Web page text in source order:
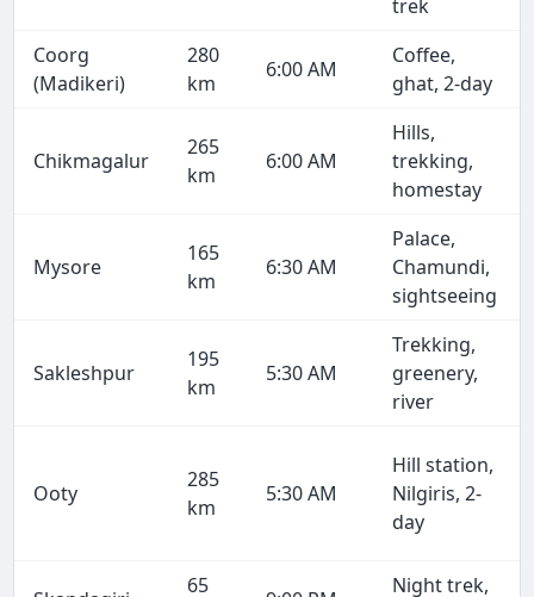
trek
Coorg
(Madikeri)
280
km
6:00 AM
Coffee,
ghat, 2-day
Chikmagalur
265
km
6:00 AM
Hills,
trekking,
homestay
Mysore
165
km
6:30 AM
Palace,
Chamundi,
sightseeing
Sakleshpur
195
km
5:30 AM
Trekking,
greenery,
river
Ooty
285
km
5:30 AM
Hill station,
Nilgiris, 2-
day
65
Night trek,